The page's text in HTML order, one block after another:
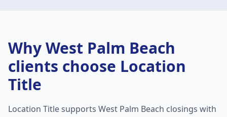
WhyWest Palm Beach
clients choose Location
Title
Location Title supports West Palm Beach closings with